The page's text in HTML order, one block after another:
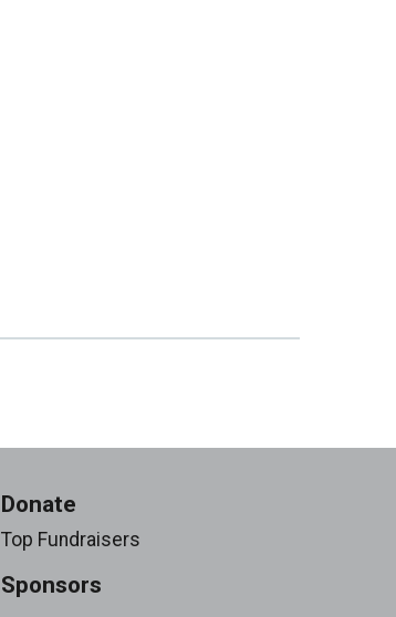
Donate
Top Fundraisers
Sponsors